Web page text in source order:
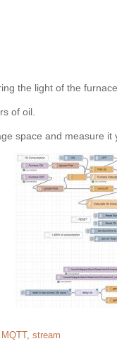
the light of the
of oil.
space and measure
MQTT, stream